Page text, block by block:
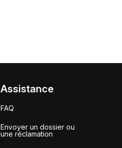
Assistance
FAQ
Envoyer un dossier ou
une réclamation